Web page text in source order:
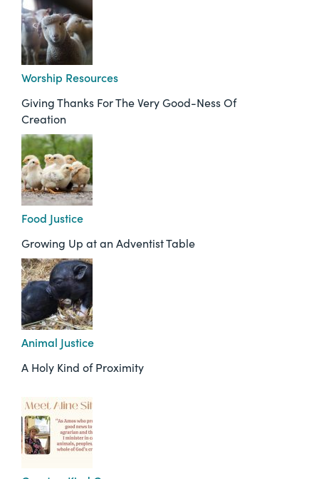
Worship Resources
Giving Thanks For The Very Good-Ness Of
Creation
Food Justice
Growing Up at an Adventist Table
Animal Justice
A Holy Kind of Proximity